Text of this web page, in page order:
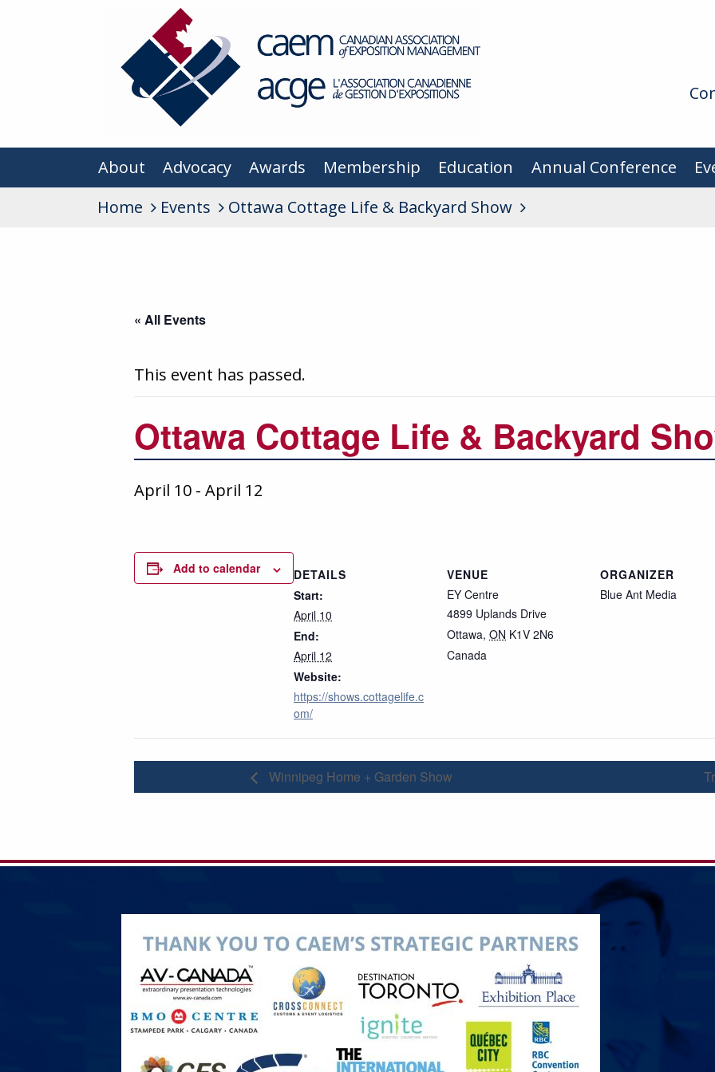
About Advocacy Awards Membership Education Annual Conference
Home
Events Ottawa Cottage Life & Backyard Show
« All Events
This event has passed.
Ottawa Cottage Life & Backyard
April 10 - April 12
Add to calendar
DETAILS
Start:
April 10
End:
April 12
Website:
https://shows.cottagelife.c
om/
VENUE
EY Centre
4899 Uplands Drive
Ottawa, ON K1V 2N6
Canada
ORGANIZER
Blue Ant Media
Winnipeg Home + Garden Show